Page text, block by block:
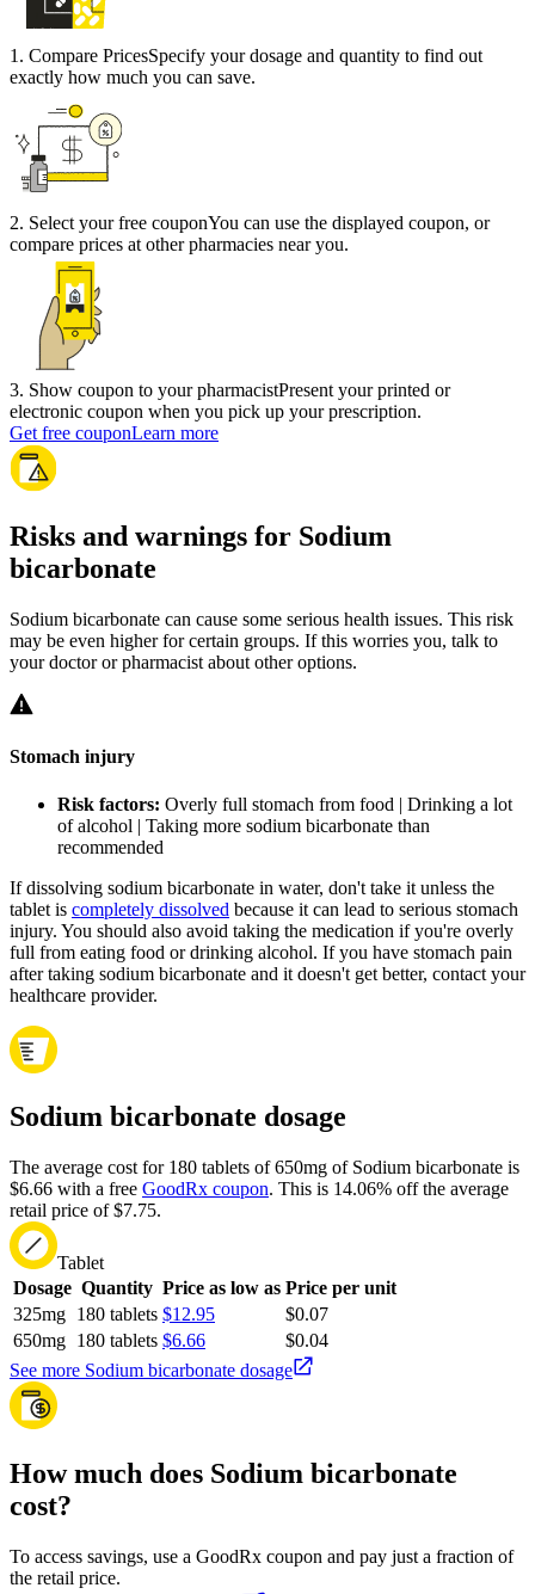
1 . Compare PricesSpecify your dosage and quantity to find out
exactly how much you can save.
2. Select your free couponYou can use the displayed coupon, or
compare prices at other pharmacies near you.
3. Show coupon to your pharmacistPresent your printed or
electronic coupon when you pick up your prescription.
Get free couponLearn more
Risks and warnings for Sodium
bicarbonate
Sodium bicarbonate can cause some serious health issues. This risk
may be even higher for certain groups. If this worries you, talk to
your doctor or pharmacist about other options.
Stomach injury
Risk factors: Overly full stomach from food | Drinking a lot
of alcohol | Taking more sodium bicarbonate than
recommended
If dissolving sodium bicarbonate in water, don't take it unless the
tablet is completely dissolved because it can lead to serious stomach
injury. You should also avoid taking the medication if you're overly
full from eating food or drinking alcohol. If you have stomach pain
after taking sodium bicarbonate and it doesn't get better, contact your
healthcare provider.
Sodium bicarbonate dosage
The average cost for 180 tablets of 650mg of Sodium bicarbonate is
$6.66 with a free GoodRx coupon. This is 14.06% off the average
retail price of $7.75.
Tablet
Dosage Quantity Price as low as Price per unit
325mg 180 tablets $12.95
$0.07
650mg 180 tablets $6.66
$0.04
See more Sodium bicarbonate dosage
How much does Sodium bicarbonate
cost?
To access savings, use a GoodRx coupon and pay just a fraction of
the retail price.